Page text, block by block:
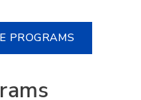
PROGRAMS